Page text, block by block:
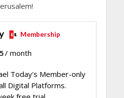
Membership
/ month
Today's Member-only
Digital Platforms.